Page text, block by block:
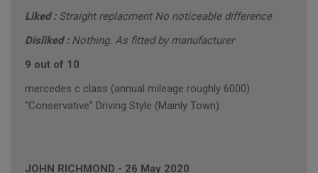
Liked : Straight replacment No noticeable difference
Disliked : Nothing. As fitted by manufacturer
9 out of 10
mercedes c class (annual mileage roughly 6000)
"Conservative" Driving Style (Mainly Town)
JOHN RICHMOND - 26 May 2020